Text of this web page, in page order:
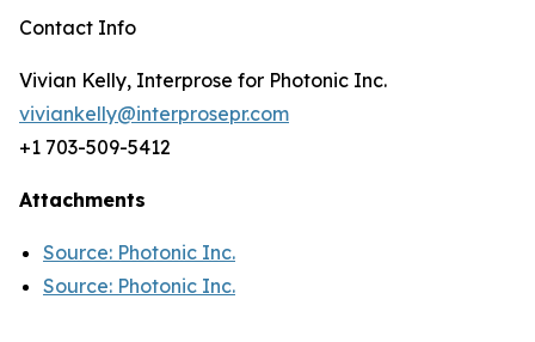
Contact Info
Vivian Kelly, Interprose for Photonic Inc.
viviankelly@interprosepr.com
+1 703-509-5412
Attachments
Source: Photonic Inc.
Source: Photonic Inc.